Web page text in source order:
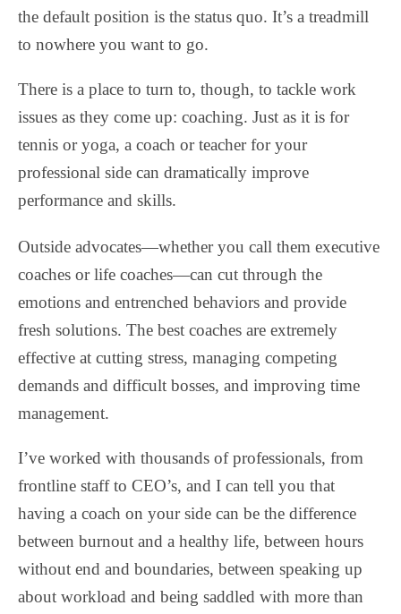
the default position is the status quo. It’s a treadmill
to nowhere you want to go.
There is a place to turn to, though, to tackle work
issues as they come up: coaching. Just as it is for
tennis or yoga, a coach or teacher for your
professional side can dramatically improve
performance and skills.
Outside advocates—whether you call them executive
coaches or life coaches—can cut through the
emotions and entrenched behaviors and provide
fresh solutions. The best coaches are extremely
effective at cutting stress, managing competing
demands and difficult bosses, and improving time
management.
I’ve worked with thousands of professionals, from
frontline staff to CEO’s, and I can tell you that
having a coach on your side can be the difference
between burnout and a healthy life, between hours
without end and boundaries, between speaking up
about workload and being saddled with more than